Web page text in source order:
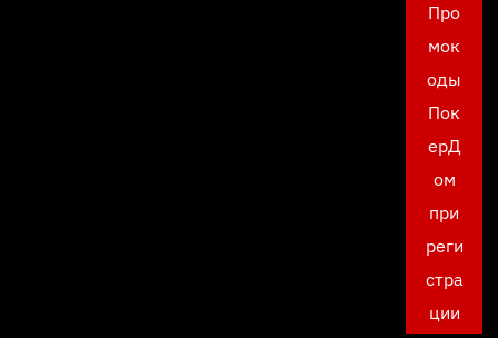
Про
мок
оды
Пок
ерД
ом
при
реги
стра
ции